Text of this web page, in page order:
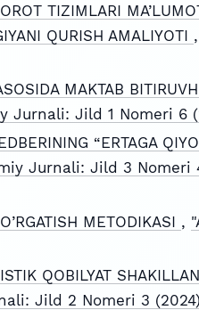
TIZIMLARI
QURISH AMALIYOTI ,
MAKTAB
Jurnali: Jild 1 Nomeri 6
“ERTAGA
Jurnali: Jild 3 Nomeri
METODIKASI ,
QOBILYAT
Jild 2 Nomeri 3 (2024):